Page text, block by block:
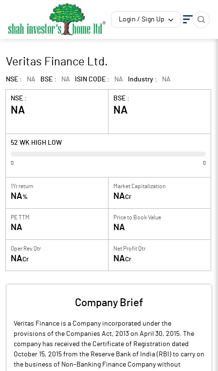
Login / Sign Up
Veritas Finance Ltd.
NSE : NA BSE : NA ISIN CODE : NA Industry : NA
NSE :
NA
BSE :
NA
52 WK HIGH LOW
0 0
1Yr return
NA%
Market Capitalization
NACr
PE TTM
NA
Price to Book Value
NA
Oper Rev Qtr
NACr
Net Profit Qtr
NACr
Company Brief
Veritas Finance is a Company incorporated under the
provisions of the Companies Act, 2013 on April 30, 2015. The
company has received the Certificate of Registration dated
October 15, 2015 from the Reserve Bank of India (RBI) to carry on
the business of Non-Banking Finance Company without